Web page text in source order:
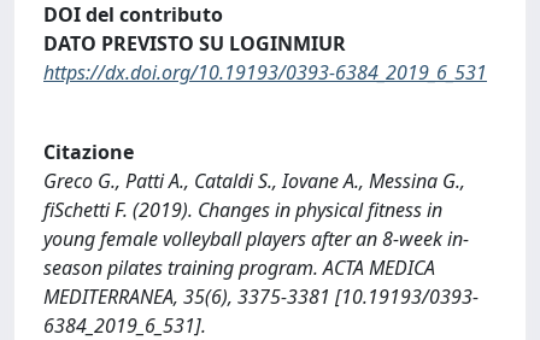
DOI del contributo
DATO PREVISTO SU LOGINMIUR
https://dx.doi.org/10.19193/0393-6384_2019_6_531
Citazione
Greco G., Patti A., Cataldi S., Iovane A., Messina G.,
fiSchetti F. (2019). Changes in physical fitness in
young female volleyball players after an 8-week in-
season pilates training program. ACTA MEDICA
MEDITERRANEA, 35(6), 3375-3381 [10.19193/0393-
6384_2019_6_531].